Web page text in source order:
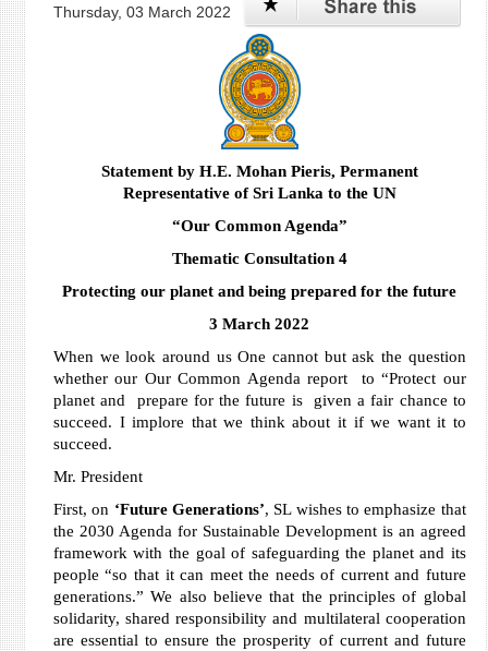
Thursday, 03 March 2022
Statement by H.E. Mohan Pieris, Permanent
Representative of Sri Lanka to the UN
“Our Common Agenda”
Thematic Consultation 4
Protecting our planet and being prepared for the future
3 March 2022
When we look around us One cannot but ask the question
whether our Our Common Agenda report to “Protect our
planet and prepare for the future is given a fair chance to
succeed. I implore that we think about it if we want it to
succeed.
Mr. President
First, on ‘Future Generations’, SL wishes to emphasize that
the 2030 Agenda for Sustainable Development is an agreed
framework with the goal of safeguarding the planet and its
people “so that it can meet the needs of current and future
generations.” We also believe that the principles of global
solidarity, shared responsibility and multilateral cooperation
are essential to ensure the prosperity of current and future